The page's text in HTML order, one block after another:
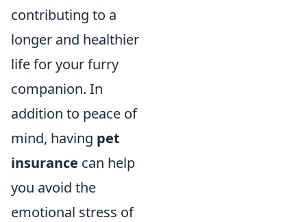
contributing to a
longer and healthier
life for your furry
companion. In
addition to peace of
mind, having pet
insurance can help
you avoid the
emotional stress of